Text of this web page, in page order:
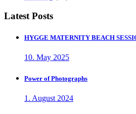
Latest Posts
HYGGE MATERNITY BEACH
10. May 2025
Power of Photographs
1. August 2024